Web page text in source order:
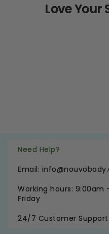
Love Your
Need Help?
Email:
Working hours:
Friday
24/7 Customer Support